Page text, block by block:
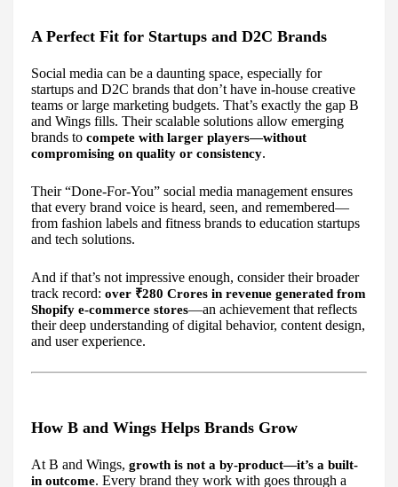
A Perfect Fit for Startups and D2C Brands
Social media can be a daunting space, especially for
startups and D2C brands that don’t have in-house creative
teams or large marketing budgets. That’s exactly the gap B
and Wings fills. Their scalable solutions allow emerging
brands to compete with larger players—without
compromising on quality or consistency.
Their “Done-For-You” social media management ensures
that every brand voice is heard, seen, and remembered—
from fashion labels and fitness brands to education startups
and tech solutions.
And if that’s not impressive enough, consider their broader
track record: over ₹280 Crores in revenue generated from
Shopify e-commerce stores—an achievement that reflects
their deep understanding of digital behavior, content design,
and user experience.
How B and Wings Helps Brands Grow
At B and Wings, growth is not a by-product—it’s a built-
in outcome. Every brand they work with goes through a